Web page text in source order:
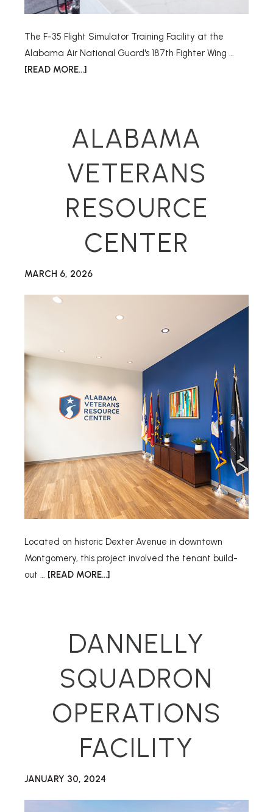
The F-35 Flight Simulator Training Facility at the
Alabama Air National Guard's 187th Fighter Wing …
[READ MORE...]
ALABAMA
VETERANS
RESOURCE
CENTER
MARCH 6, 2026
Located on historic Dexter Avenue in downtown
Montgomery, this project involved the tenant build-
out … [READ MORE...]
DANNELLY
SQUADRON
OPERATIONS
FACILITY
JANUARY 30, 2024